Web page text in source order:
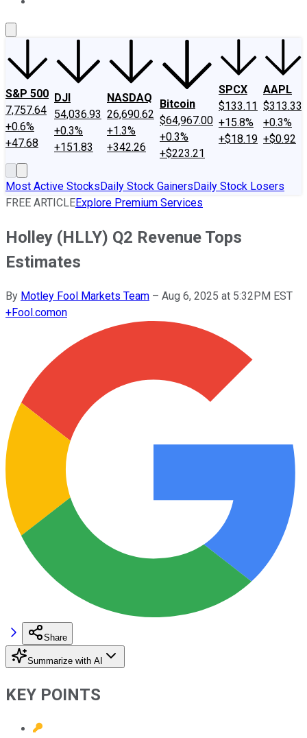
S&P 500
7,757.64
+0.6%
+47.68
DJI
54,036.93
+0.3%
+151.83
NASDAQ
26,690.62
+1.3%
+342.26
Bitcoin
$64,967.00
+0.3%
+$223.21
SPCX
$133.11
+15.8%
+$18.19
AAPL
$313.33
+0.3%
+$0.92
Most Active StocksDaily Stock GainersDaily Stock Losers
FREE ARTICLEExplore Premium Services
Holley (HLLY) Q2 Revenue Tops
Estimates
By Motley Fool Markets Team – Aug 6, 2025 at 5:32PM EST
+Fool.comon
Share
Summarize with AI
KEY POINTS